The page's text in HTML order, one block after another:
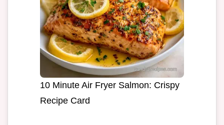
10 Minute Air Fryer Salmon: Crispy
Recipe Card